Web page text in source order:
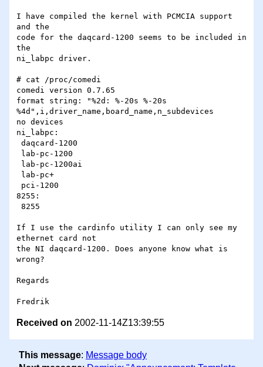
I have compiled the kernel with PCMCIA support
and the
code for the daqcard-1200 seems to be included in
the
ni_labpc driver.
# cat /proc/comedi
comedi version 0.7.65
format string: "%2d: %-20s %-20s
%4d",i,driver_name,board_name,n_subdevices
no devices
ni_labpc:
8255:
If I use the cardinfo utility I can only see my
ethernet card not
the NI daqcard-1200. Does anyone know what is
wrong?
Regards
Received on 2002-11-14Z13:39:55
This message: Message body